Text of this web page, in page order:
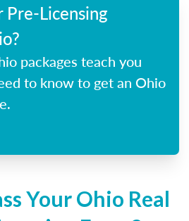
Pre-Licensing
packages teach you
to know to get an Ohio
Your Ohio Real